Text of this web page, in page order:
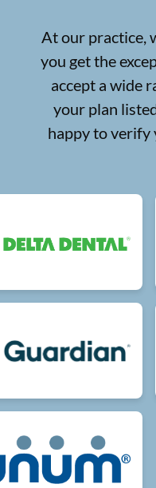
At our practice,
you get the
accept a wide
your plan
happy to verify